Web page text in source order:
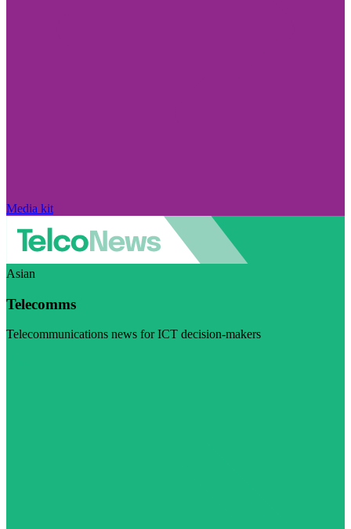
Media kit
Asian
Telecomms
Telecommunications news for ICT decision-makers